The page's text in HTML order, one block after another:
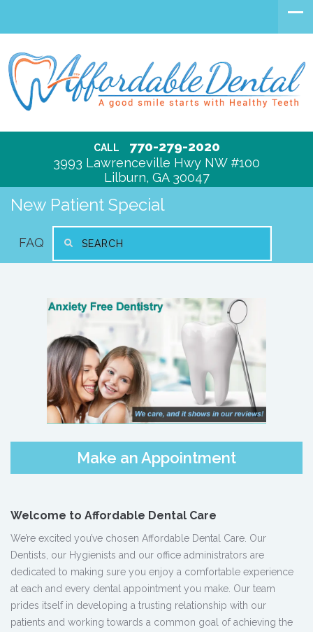
CALL 770-279-2020
3993 Lawrenceville Hwy NW #100
Lilburn, GA 30047
New Patient Special
FAQ
Make an Appointment
Welcome to Affordable Dental Care
We’re excited you’ve chosen Affordable Dental Care. Our
Dentists, our Hygienists and our office administrators are
dedicated to making sure you enjoy a comfortable experience
at each and every dental appointment you make. Our team
prides itself in developing a trusting relationship with our
patients and working towards a common goal of achieving the